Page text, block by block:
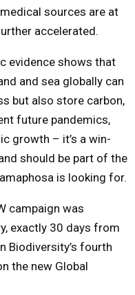
sources are at
accelerated.
evidence shows that
and sea globally can
but also store carbon,
future pandemics,
growth – it’s a win-
should be part of the
is looking for.
campaign was
exactly 30 days from
Biodiversity’s fourth
the new Global